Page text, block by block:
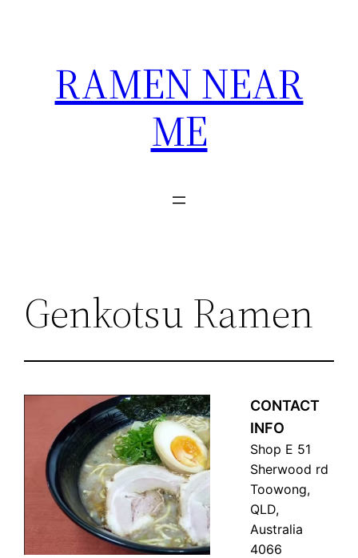
RAMEN NEAR
ME
Genkotsu Ramen
CONTACT
INFO
Shop E 51
Sherwood rd
Toowong,
QLD,
Australia
4066